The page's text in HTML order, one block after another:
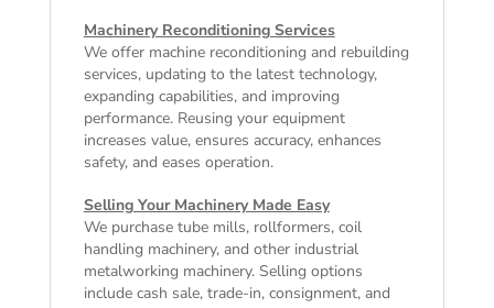
Machinery Reconditioning Services
We offer machine reconditioning and rebuilding
services, updating to the latest technology,
expanding capabilities, and improving
performance. Reusing your equipment
increases value, ensures accuracy, enhances
safety, and eases operation.
Selling Your Machinery Made Easy
We purchase tube mills, rollformers, coil
handling machinery, and other industrial
metalworking machinery. Selling options
include cash sale, trade-in, consignment, and